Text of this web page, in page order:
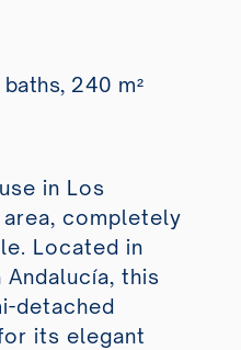
240 m²
in Los
completely
Located in
this
detached
its elegant